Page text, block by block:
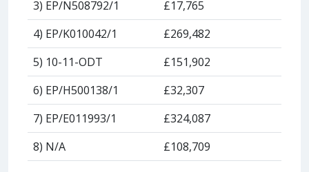
3) EP/N508792/1
£17,765
4) EP/K010042/1
£269,482
5) 10-11-ODT
£151,902
6) EP/H500138/1
£32,307
7) EP/E011993/1
£324,087
8) N/A
£108,709